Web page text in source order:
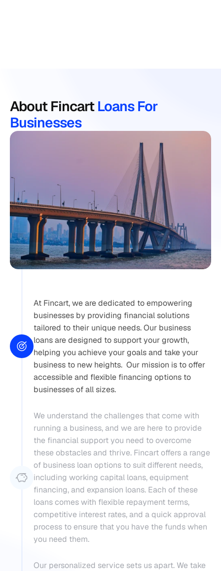
About Fincart Loans For
Businesses
At Fincart, we are dedicated to empowering
businesses by providing financial solutions
tailored to their unique needs. Our business
loans are designed to support your growth,
helping you achieve your goals and take your
business to new heights.  Our mission is to offer
accessible and flexible financing options to
businesses of all sizes.
We understand the challenges that come with
running a business, and we are here to provide
the financial support you need to overcome
these obstacles and thrive. Fincart offers a range
of business loan options to suit different needs,
including working capital loans, equipment
financing, and expansion loans. Each of these
loans comes with flexible repayment terms,
competitive interest rates, and a quick approval
process to ensure that you have the funds when
you need them.
Our personalized service sets us apart. We take